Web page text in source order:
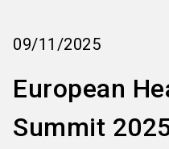
09/11/2025
European
Summit